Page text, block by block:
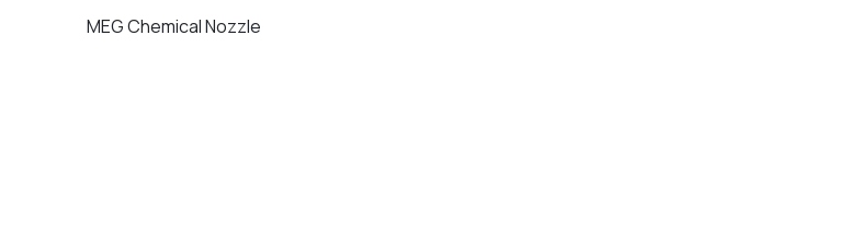
MEG Chemical Nozzle